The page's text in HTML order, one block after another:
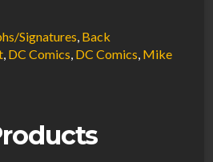
Signatures, Back
, DC Comics, DC Comics, Mike